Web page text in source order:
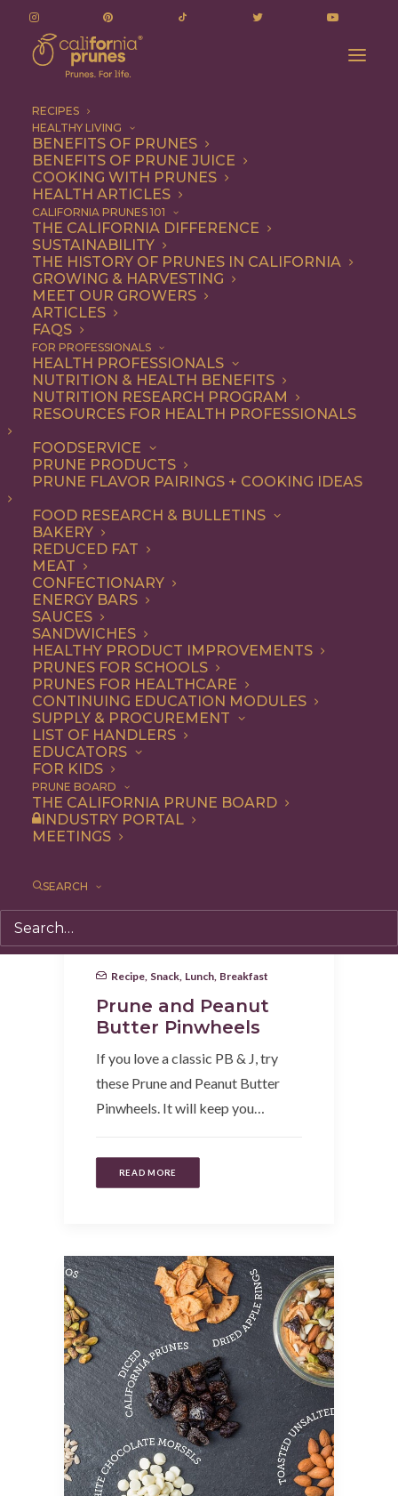
RECIPES
HEALTHY LIVING
BENEFITS OF PRUNES
BENEFITS OF PRUNE JUICE
COOKING WITH PRUNES
HEALTH ARTICLES
CALIFORNIA PRUNES 101
THE CALIFORNIA DIFFERENCE
SUSTAINABILITY
THE HISTORY OF PRUNES IN CALIFORNIA
GROWING & HARVESTING
MEET OUR GROWERS
ARTICLES
FAQS
FOR PROFESSIONALS
HEALTH PROFESSIONALS
NUTRITION & HEALTH BENEFITS
NUTRITION RESEARCH PROGRAM
RESOURCES FOR HEALTH PROFESSIONALS
FOODSERVICE
PRUNE PRODUCTS
PRUNE FLAVOR PAIRINGS + COOKING IDEAS
FOOD RESEARCH & BULLETINS
BAKERY
REDUCED FAT
MEAT
CONFECTIONARY
ENERGY BARS
SAUCES
SANDWICHES
HEALTHY PRODUCT IMPROVEMENTS
PRUNES FOR SCHOOLS
PRUNES FOR HEALTHCARE
CONTINUING EDUCATION MODULES
SUPPLY & PROCUREMENT
LIST OF HANDLERS
EDUCATORS
FOR KIDS
PRUNE BOARD
THE CALIFORNIA PRUNE BOARD
INDUSTRY PORTAL
MEETINGS
SEARCH
Quick & Easy
Quick & Easy
BEVERAGES
BREAKFAST
DINNER
SNACK
Recipe Snack Lunch Breakfast
Prune and Peanut
Butter Pinwheels
If you love a classic PB & J, try
these Prune and Peanut Butter
Pinwheels. It will keep you…
READ MORE